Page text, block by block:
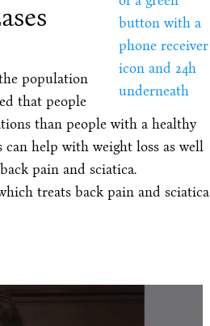
population
that people
than people with a healthy
help with weight loss as well
pain and sciatica.
treats back pain and sciatica